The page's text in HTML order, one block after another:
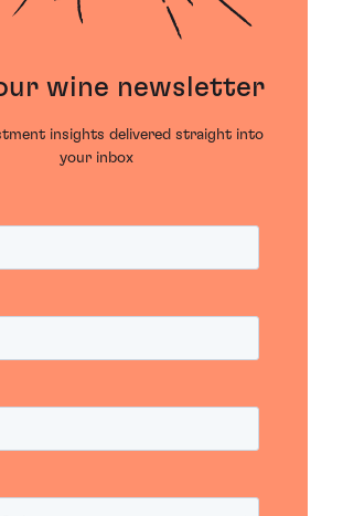
wine newsletter
insights delivered straight into
your inbox